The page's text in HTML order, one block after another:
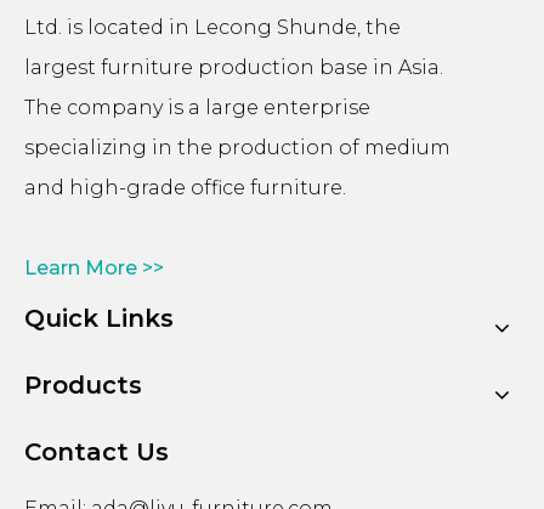
Ltd. is located in Lecong Shunde, the
largest furniture production base in Asia.
The company is a large enterprise
specializing in the production of medium
and high-grade office furniture.
Learn More >>
Quick Links
Products
Contact Us